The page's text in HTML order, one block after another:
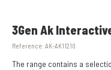
3Gen Ak
Reference: AK-AK11210
The range contains a